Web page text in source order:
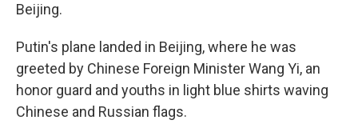
Beijing.
Putin's plane landed in Beijing, where he was
greeted by Chinese Foreign Minister Wang Yi, an
honor guard and youths in light blue shirts waving
Chinese and Russian flags.